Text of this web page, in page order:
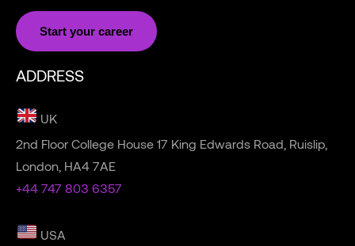
Start your career
ADDRESS
UK
2nd Floor College House 17 King Edwards Road, Ruislip,
London, HA4 7AE
+44 747 803 6357
USA